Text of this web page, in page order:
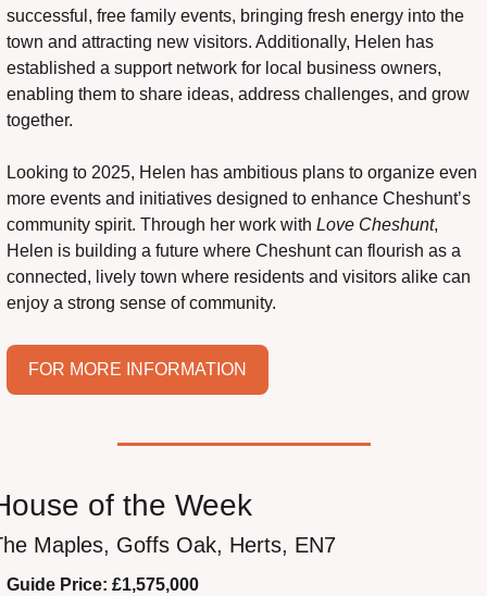
successful, free family events, bringing fresh energy into the
town and attracting new visitors. Additionally, Helen has
established a support network for local business owners,
enabling them to share ideas, address challenges, and grow
together.
Looking to 2025, Helen has ambitious plans to organize even
more events and initiatives designed to enhance Cheshunt’s
community spirit. Through her work with Love Cheshunt,
Helen is building a future where Cheshunt can flourish as a
connected, lively town where residents and visitors alike can
enjoy a strong sense of community.
FOR MORE INFORMATION
of the Week
Maples, Goffs Oak, Herts, EN7
Guide Price: £1,575,000